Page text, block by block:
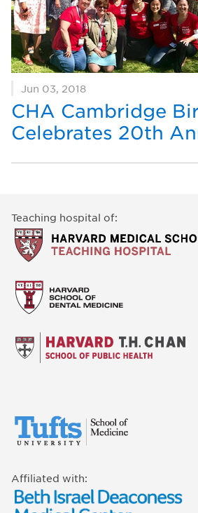
Jun 03, 2018
CHA Cambridge
Celebrates 20th
Teaching hospital of:
Affiliated with: